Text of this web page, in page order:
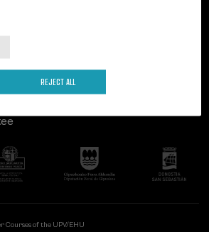
of the UPV/EHU
REJECT ALL